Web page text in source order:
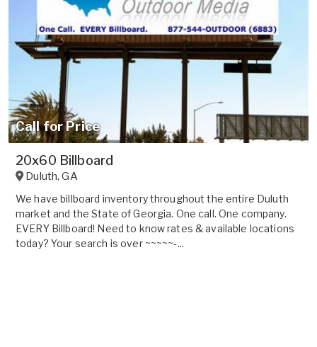
Call for Price
20x60 Billboard
Duluth,GA
We have billboard inventory throughout the entire Duluth
market and the State of Georgia. One call. One company.
EVERY Billboard! Need to know rates & available locations
today? Your search is over ~~~~~-...